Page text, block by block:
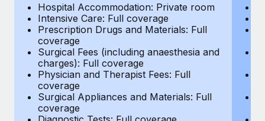
As the global workforce continues to expand in response
to the demands of today’s labor market, the...
Learn More
What a Workday global payroll implementation
actually looks like
Most teams hear "payroll implementation" and picture a
Hospital Accommodation: Private room
Intensive Care: Full coverage
Prescription Drugs and Materials: Full
coverage
Surgical Fees (including anaesthesia and
charges): Full coverage
Physician and Therapist Fees: Full
coverage
Surgical Appliances and Materials: Full
coverage